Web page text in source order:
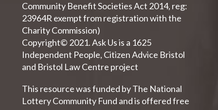
Community Benefit Societies Act 2014, reg:
23964R exempt from registration with the
Charity Commission)
Copyright© 2021. Ask Us is a 1625
Independent People, Citizen Advice Bristol
and Bristol Law Centre project
This resource was funded by The National
Lottery Community Fund and is offered free